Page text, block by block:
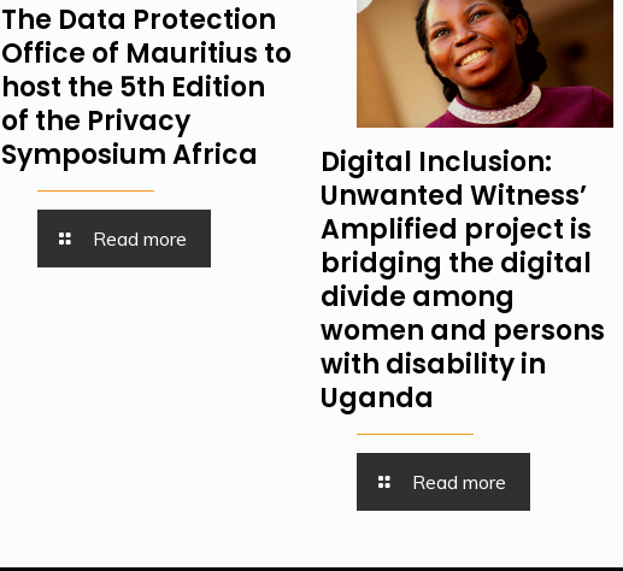
The Data Protection
Office of Mauritius to
host the 5th Edition
of the Privacy
Symposium Africa
Read more
Digital Inclusion:
Unwanted Witness’
Amplified project is
bridging the digital
divide among
women and persons
with disability in
Uganda
Read more